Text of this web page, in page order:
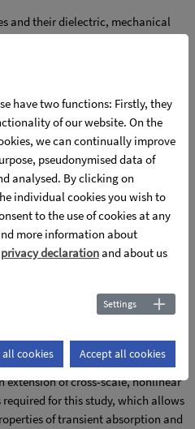
and their dielectric, mechanical
in thin film systems and
origin of fs-pulse-induced,
photovoltaic net current
material systems and their control
and extended defect
on the findings of the first
excellent model system for this
(mixed) states in a
defect landscape, enables the
the concentration of polaronic
net current density by
index inhomogeneities. From a
of cross-scale, nonlinear
for this study, which allows
of transient absorption and
have two functions: Firstly, they
of our website. On the
we can continually improve
pseudonymised data of
analysed. By clicking on
individual cookies you wish to
to the use of cookies at any
more information about
privacy declarationand about us
Settings
all cookies Accept all cookies